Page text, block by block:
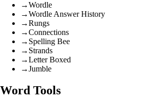
→Wordle
→Wordle Answer History
→Rungs
→Connections
→ Spelling Bee
→ Strands
→Letter Boxed
→Jumble
Word Tools